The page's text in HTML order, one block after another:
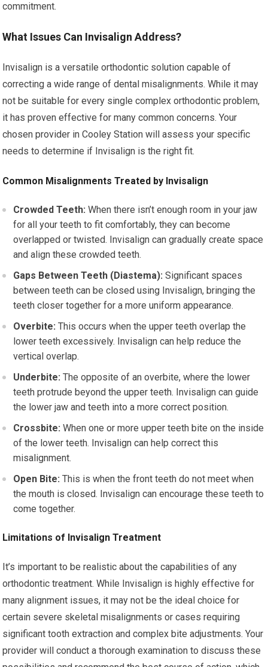
commitment.
What Issues Can Invisalign Address?
Invisalign is a versatile orthodontic solution capable of
correcting a wide range of dental misalignments. While it may
not be suitable for every single complex orthodontic problem,
it has proven effective for many common concerns. Your
chosen provider in Cooley Station will assess your specific
needs to determine if Invisalign is the right fit.
Common Misalignments Treated by Invisalign
Crowded Teeth: When there isn’t enough room in your jaw
for all your teeth to fit comfortably, they can become
overlapped or twisted. Invisalign can gradually create space
and align these crowded teeth.
Gaps Between Teeth (Diastema): Significant spaces
between teeth can be closed using Invisalign, bringing the
teeth closer together for a more uniform appearance.
Overbite: This occurs when the upper teeth overlap the
lower teeth excessively. Invisalign can help reduce the
vertical overlap.
Underbite: The opposite of an overbite, where the lower
teeth protrude beyond the upper teeth. Invisalign can guide
the lower jaw and teeth into a more correct position.
Crossbite: When one or more upper teeth bite on the inside
of the lower teeth. Invisalign can help correct this
misalignment.
Open Bite: This is when the front teeth do not meet when
the mouth is closed. Invisalign can encourage these teeth to
come together.
Limitations of Invisalign Treatment
It’s important to be realistic about the capabilities of any
orthodontic treatment. While Invisalign is highly effective for
many alignment issues, it may not be the ideal choice for
certain severe skeletal misalignments or cases requiring
significant tooth extraction and complex bite adjustments. Your
provider will conduct a thorough examination to discuss these